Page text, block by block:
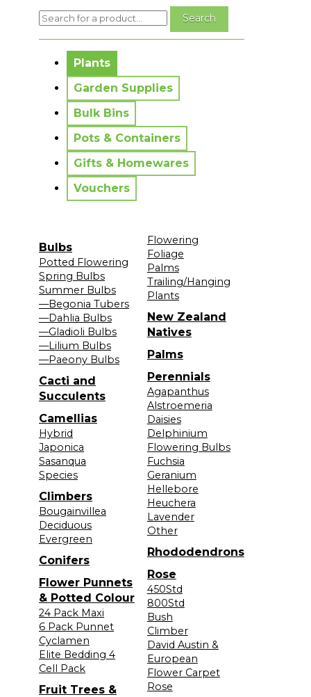
Plants
Garden Supplies
Bulk Bins
Pots & Containers
Gifts & Homewares
Vouchers
Bulbs
Potted Flowering
Spring Bulbs
Summer Bulbs
—Begonia Tubers
—Dahlia Bulbs
—Gladioli Bulbs
—Lilium Bulbs
—Paeony Bulbs
Cacti and
Succulents
Camellias
Hybrid
Japonica
Sasanqua
Species
Climbers
Bougainvillea
Deciduous
Evergreen
Conifers
Flower Punnets
& Potted Colour
24 Pack Maxi
6 Pack Punnet
Cyclamen
Elite Bedding 4
Cell Pack
Fruit Trees &
Flowering
Foliage
Palms
Trailing/Hanging
Plants
New Zealand
Natives
Palms
Perennials
Agapanthus
Alstroemeria
Daisies
Delphinium
Flowering Bulbs
Fuchsia
Geranium
Hellebore
Heuchera
Lavender
Other
Rhododendrons
Rose
450Std
800Std
Bush
Climber
David Austin &
European
Flower Carpet
Rose